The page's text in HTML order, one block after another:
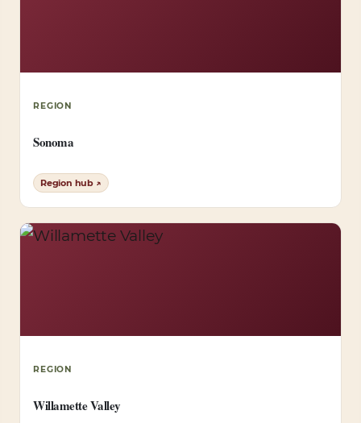
REGION
Sonoma
Region hub ↗
REGION
Willamette Valley